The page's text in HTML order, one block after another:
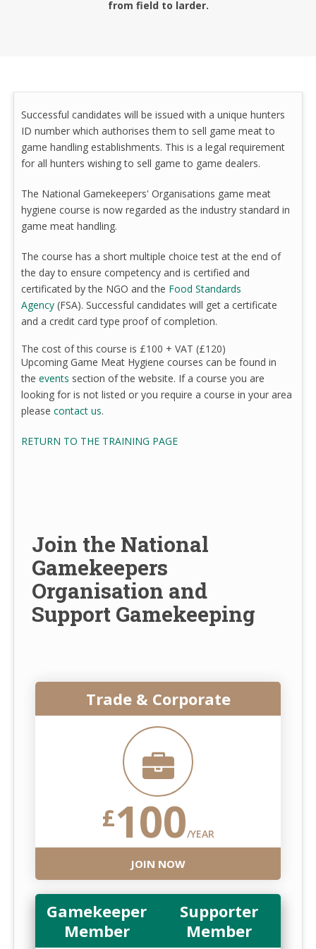
from field to larder.
Successful candidates will be issued with a unique hunters
ID number which authorises them to sell game meat to
game handling establishments. This is a legal requirement
for all hunters wishing to sell game to game dealers.
The National Gamekeepers' Organisations game meat
hygiene course is now regarded as the industry standard in
game meat handling.
The course has a short multiple choice test at the end of
the day to ensure competency and is certified and
certificated by the NGO and the Food Standards
Agency (FSA). Successful candidates will get a certificate
and a credit card type proof of completion.
The cost of this course is £100 + VAT (£120)
Upcoming Game Meat Hygiene courses can be found in
theevents section of the website. If a course you are
looking for is not listed or you require a course in your area
pleasecontact us.
RETURN TO THE TRAINING PAGE
Join the National
Gamekeepers
Organisation and
Support Gamekeeping
Trade & Corporate
£100/YEAR
JOIN NOW
Gamekeeper
Member
Supporter
Member